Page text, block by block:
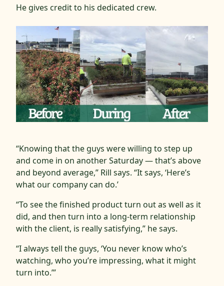
He gives credit to his dedicated crew.
“Knowing that the guys were willing to step up
and come in on another Saturday — that’s above
and beyond average,” Rill says. “It says, ‘Here’s
what our company can do.’
“To see the finished product turn out as well as it
did, and then turn into a long-term relationship
with the client, is really satisfying,” he says.
“I always tell the guys, ‘You never know who’s
watching, who you’re impressing, what it might
turn into.’”